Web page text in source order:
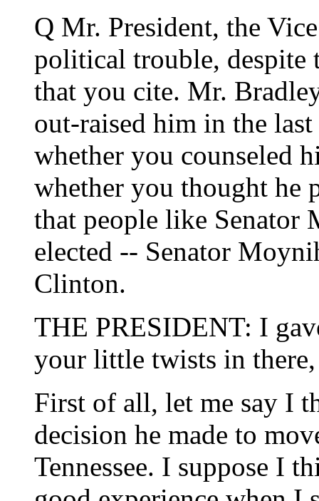
Q Mr. President, the
political trouble, despite
that you cite. Mr.
out-raised him in the
whether you counseled
whether you thought he
that people like Senator
elected -- Senator
Clinton.
THE PRESIDENT: I
your little twists in
First of all, let me say I
decision he made to
Tennessee. I suppose I